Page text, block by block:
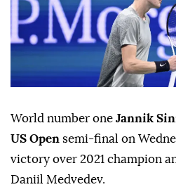
World number one Jannik
US Open semi-final on
victory over 2021 champion
Daniil Medvedev.